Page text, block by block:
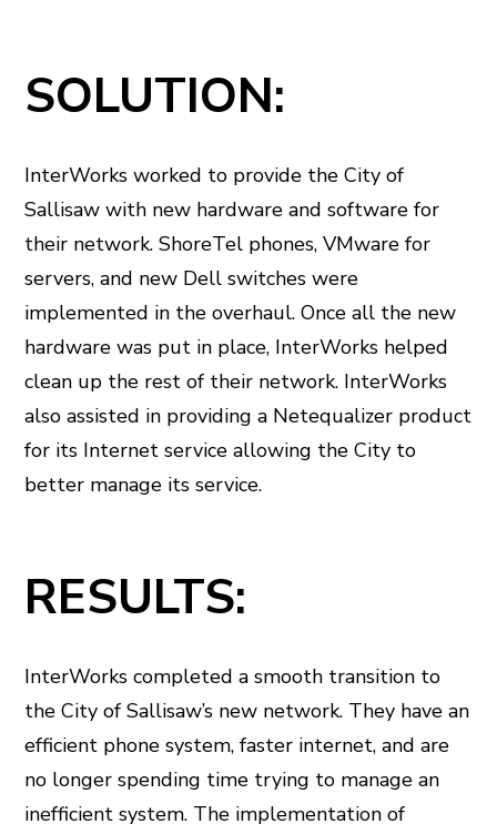
SOLUTION:
InterWorks worked to provide the City of
Sallisaw with new hardware and software for
their network. ShoreTel phones, VMware for
servers, and new Dell switches were
implemented in the overhaul. Once all the new
hardware was put in place, InterWorks helped
clean up the rest of their network. InterWorks
also assisted in providing a Netequalizer product
for its Internet service allowing the City to
better manage its service.
RESULTS:
InterWorks completed a smooth transition to
the City of Sallisaw’s new network. They have an
efficient phone system, faster internet, and are
no longer spending time trying to manage an
inefficient system. The implementation of